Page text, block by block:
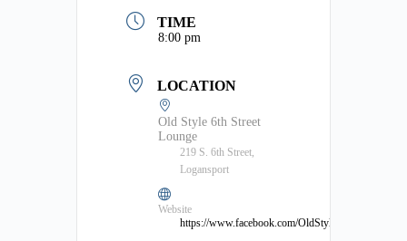
TIME
8:00 pm
LOCATION
Old Style 6th Street
Lounge
219 S. 6th Street,
Logansport
Website
https://www.facebook.com/OldStyleLounge/